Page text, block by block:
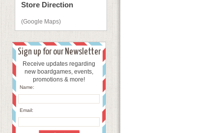
Store Direction
(Google Maps)
Sign up for our Newsletter
Receive updates regarding
new boardgames, events,
promotions & more!
Name:
Email: